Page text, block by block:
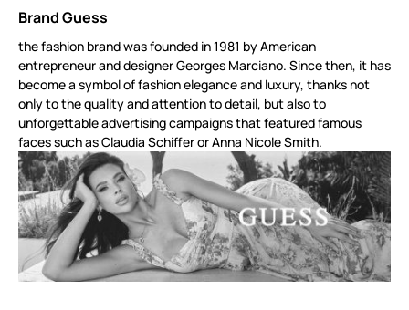
Brand Guess
the fashion brand was founded in 1981 by American
entrepreneur and designer Georges Marciano. Since then, it has
become a symbol of fashion elegance and luxury, thanks not
only to the quality and attention to detail, but also to
unforgettable advertising campaigns that featured famous
faces such as Claudia Schiffer or Anna Nicole Smith.